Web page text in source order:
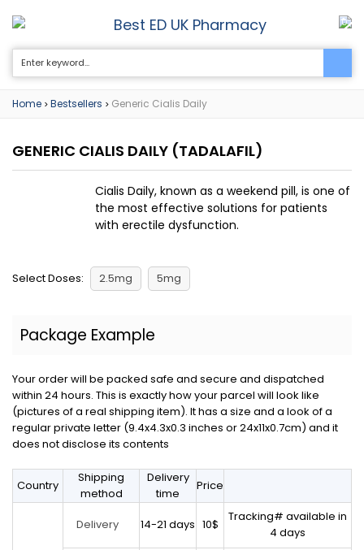
Best ED UK Pharmacy 0
Home > Bestsellers > Generic Cialis Daily
GENERIC CIALIS DAILY (TADALAFIL)
Cialis Daily, known as a weekend pill, is one of
the most effective solutions for patients
with erectile dysfunction.
Select Doses: 2.5mg 5mg
Package Example
Your order will be packed safe and secure and dispatched
within 24 hours. This is exactly how your parcel will look like
(pictures of a real shipping item). It has a size and a look of a
regular private letter (9.4x4.3x0.3 inches or 24x11x0.7cm) and it
does not disclose its contents
Country
Shipping
method
Delivery
time
Price
Delivery 14-21 days 10$
Tracking# available in
4 days